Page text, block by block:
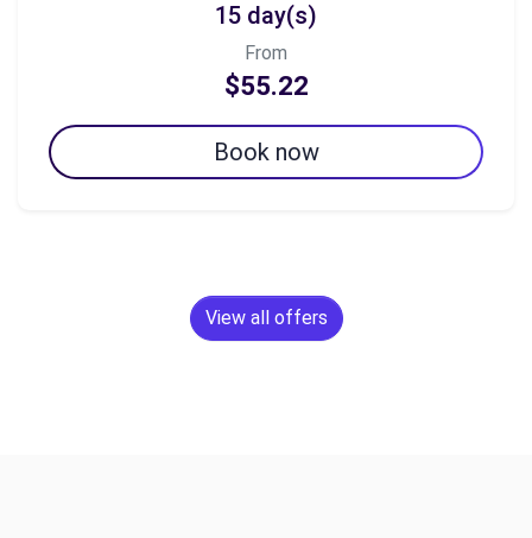
15 day(s)
From
$55.22
Book now
View all offers